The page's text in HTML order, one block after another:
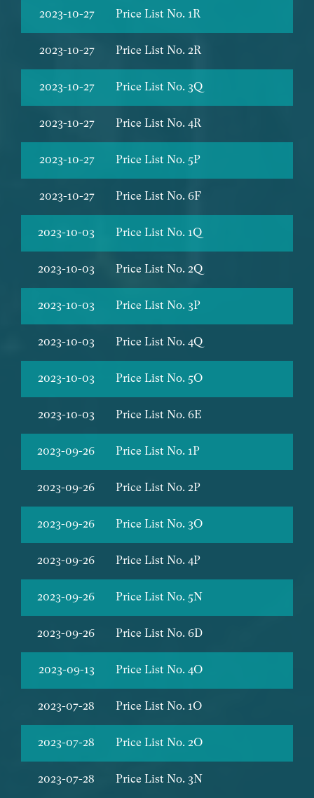
2023-10-27 Price List No. 1R
2023-10-27 Price List No. 2R
2023-10-27 Price List No. 3Q
2023-10-27 Price List No. 4R
2023-10-27 Price List No. 5P
2023-10-27 Price List No. 6F
2023-10-03 Price List No. 1Q
2023-10-03 Price List No. 2Q
2023-10-03 Price List No. 3P
2023-10-03 Price List No. 4Q
2023-10-03 Price List No. 5O
2023-10-03 Price List No. 6E
2023-09-26 Price List No. 1P
2023-09-26 Price List No. 2P
2023-09-26 Price List No. 3O
2023-09-26 Price List No. 4P
2023-09-26 Price List No. 5N
2023-09-26 Price List No. 6D
2023-09-13 Price List No. 4O
2023-07-28 Price List No. 1O
2023-07-28 Price List No. 2O
2023-07-28 Price List No. 3N